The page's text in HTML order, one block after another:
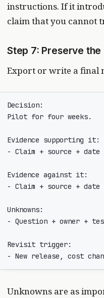
instructions. If it
claim that you cannot
Step 7: Preserve
Export or write a final
Unknowns are as